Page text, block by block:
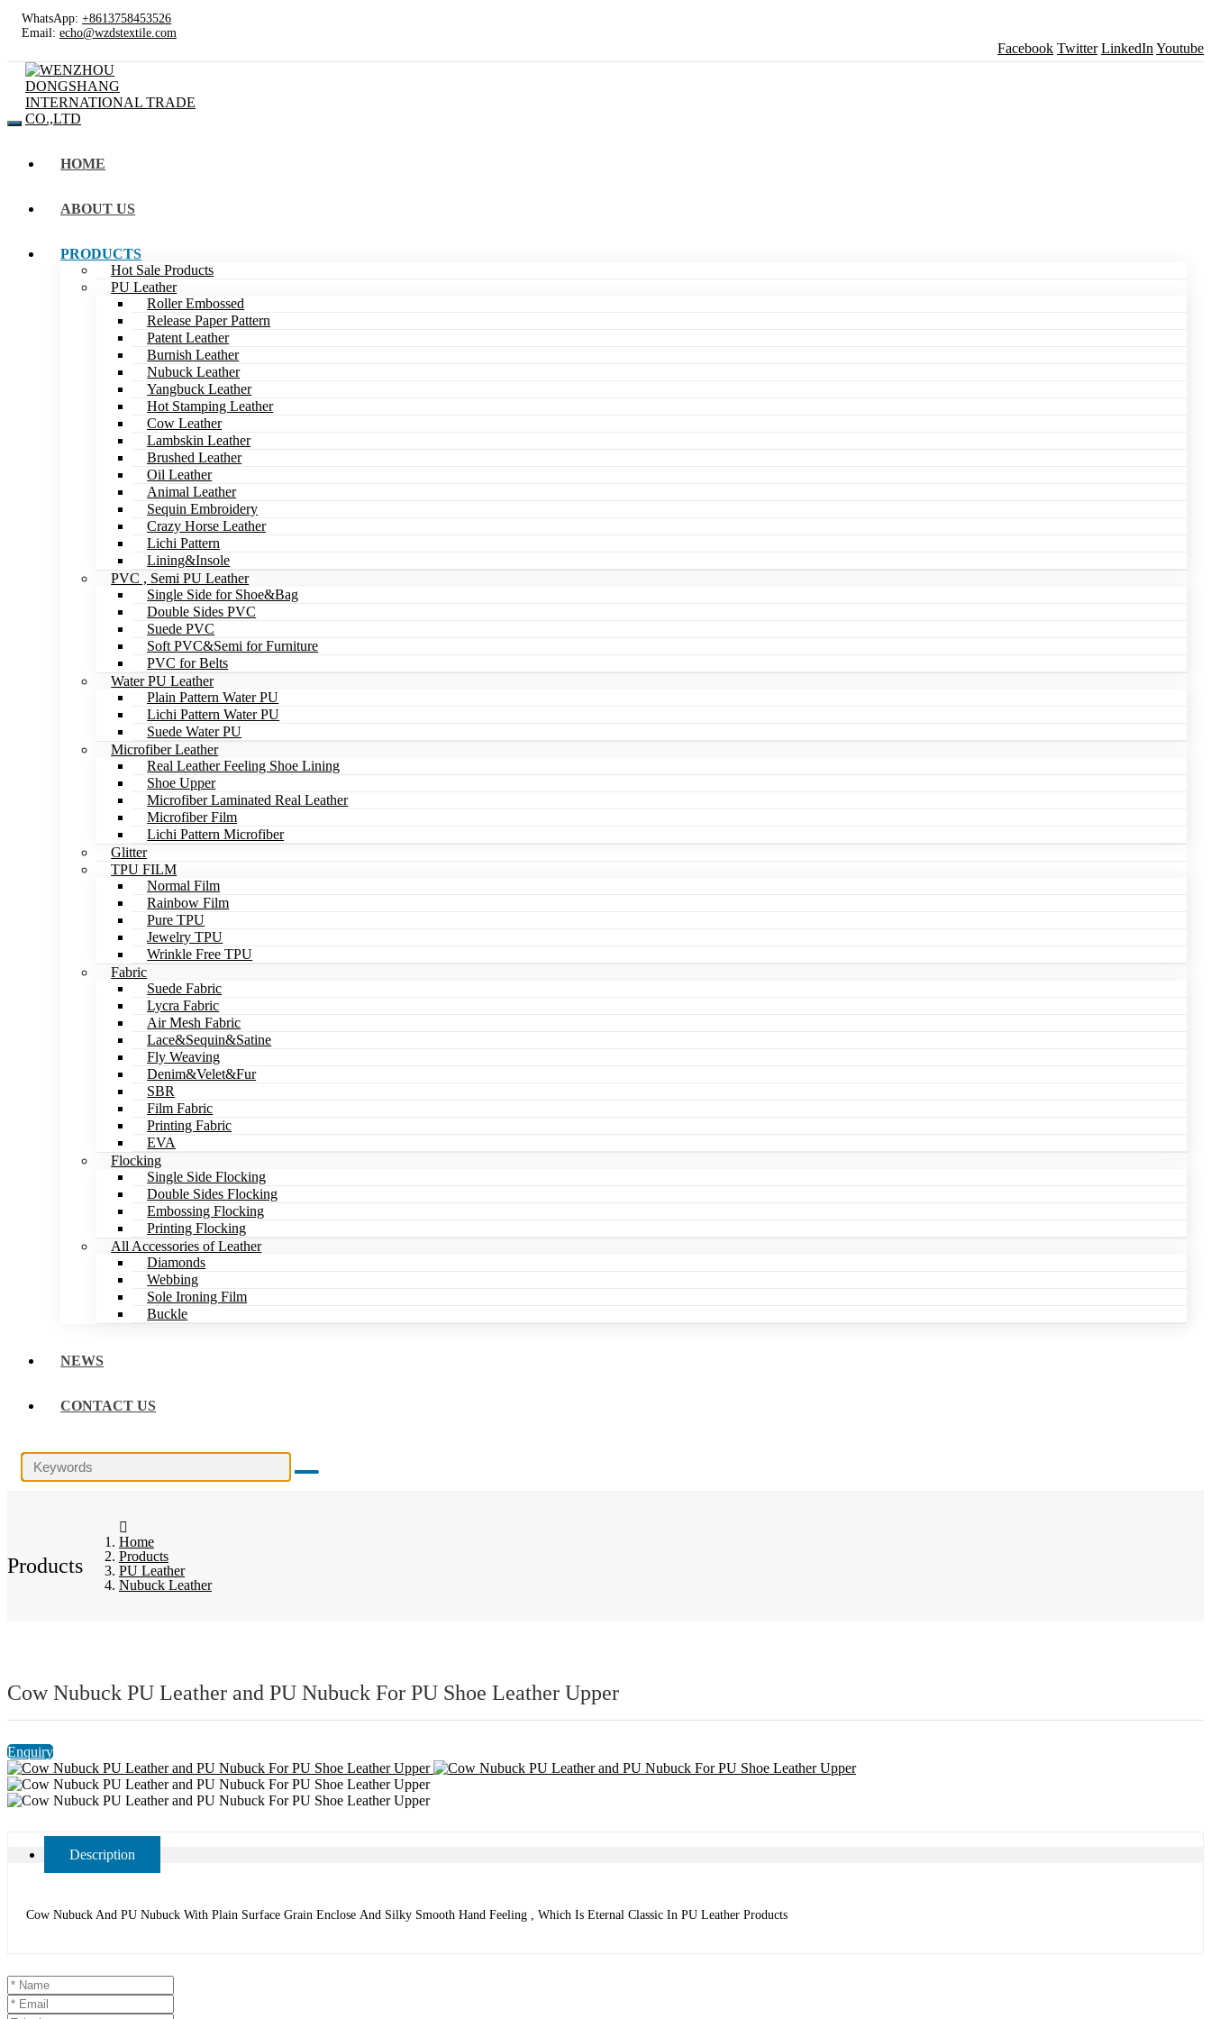
WhatsApp: +8613758453526
Email: echo@wzdstextile.com
Facebook Twitter LinkedIn Youtube
HOME
ABOUT US
PRODUCTS
Hot Sale Products
PU Leather
Roller Embossed
Release Paper Pattern
Patent Leather
Burnish Leather
Nubuck Leather
Yangbuck Leather
Hot Stamping Leather
Cow Leather
Lambskin Leather
Brushed Leather
Oil Leather
Animal Leather
Sequin Embroidery
Crazy Horse Leather
Lichi Pattern
Lining&Insole
PVC , Semi PU Leather
Single Side for Shoe&Bag
Double Sides PVC
Suede PVC
Soft PVC&Semi for Furniture
PVC for Belts
Water PU Leather
Plain Pattern Water PU
Lichi Pattern Water PU
Suede Water PU
Microfiber Leather
Real Leather Feeling Shoe Lining
Shoe Upper
Microfiber Laminated Real Leather
Microfiber Film
Lichi Pattern Microfiber
Glitter
TPU FILM
Normal Film
Rainbow Film
Pure TPU
Jewelry TPU
Wrinkle Free TPU
Fabric
Suede Fabric
Lycra Fabric
Air Mesh Fabric
Lace&Sequin&Satine
Fly Weaving
Denim&Velet&Fur
SBR
Film Fabric
Printing Fabric
EVA
Flocking
Single Side Flocking
Double Sides Flocking
Embossing Flocking
Printing Flocking
All Accessories of Leather
Diamonds
Webbing
Sole Ironing Film
Buckle
NEWS
CONTACT US
Products
Home
Products
PU Leather
Nubuck Leather
Cow Nubuck PU Leather and PU Nubuck For PU Shoe Leather Upper
Enquiry
Description
Cow Nubuck And PU Nubuck With Plain Surface Grain Enclose And Silky Smooth Hand Feeling , Which Is Eternal Classic In PU Leather Products